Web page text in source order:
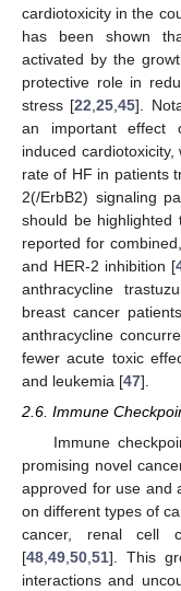
cardiotoxicity in the
has been shown
activated by the
protective role in
stress [22 ,25 ,45].
an important effect
induced
rate of HF in patients
2(/ErbB2) signaling
should be
reported for
and HER-2 inhibition [
anthracycline
breast cancer
anthracycline
fewer acute toxic
and leukemia [47].
2.6. Immune
Immune
promising novel
approved for use and
on different types of
cancer, renal cell
[48 49 50 51]. This
interactions and